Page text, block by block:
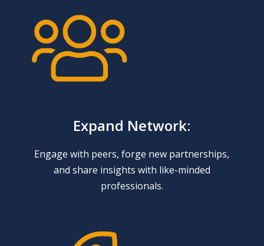
Expand Network:
Engage with peers, forge new partnerships,
and share insights with like-minded
professionals.